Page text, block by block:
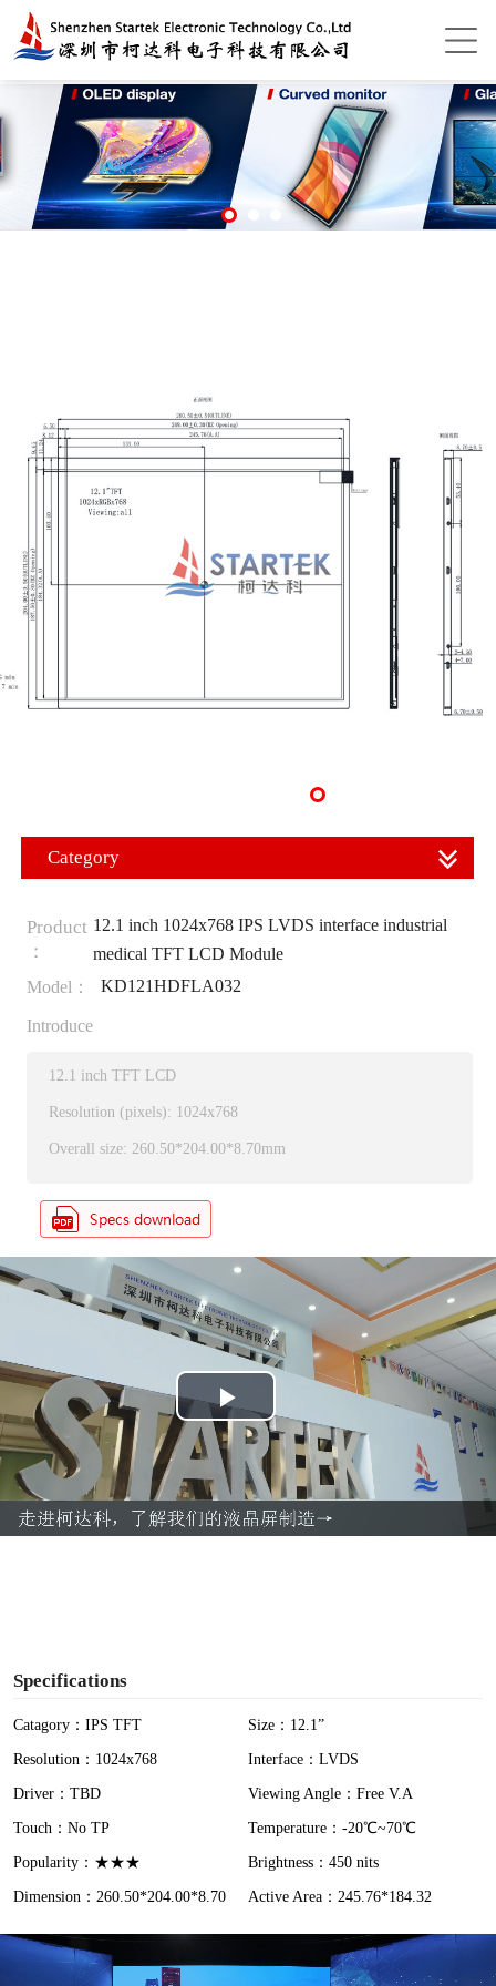
Category
Product
：
12.1 inch 1024x768 IPS LVDS interface industrial
medical TFT LCD Module
Model：
KD121HDFLA032
Introduce
12.1 inch TFT LCD
Resolution (pixels): 1024x768
Overall size: 260.50*204.00*8.70mm
P
l
a
Specifications
Catagory：IPS TFT
Size：12.1”
Resolution：1024x768
Interface：LVDS
Driver：TBD
Viewing Angle：Free V.A
Touch：No TP
Temperature：-20℃~70℃
Popularity：★★★
Brightness：450 nits
Dimension：260.50*204.00*8.70
Active Area：245.76*184.32